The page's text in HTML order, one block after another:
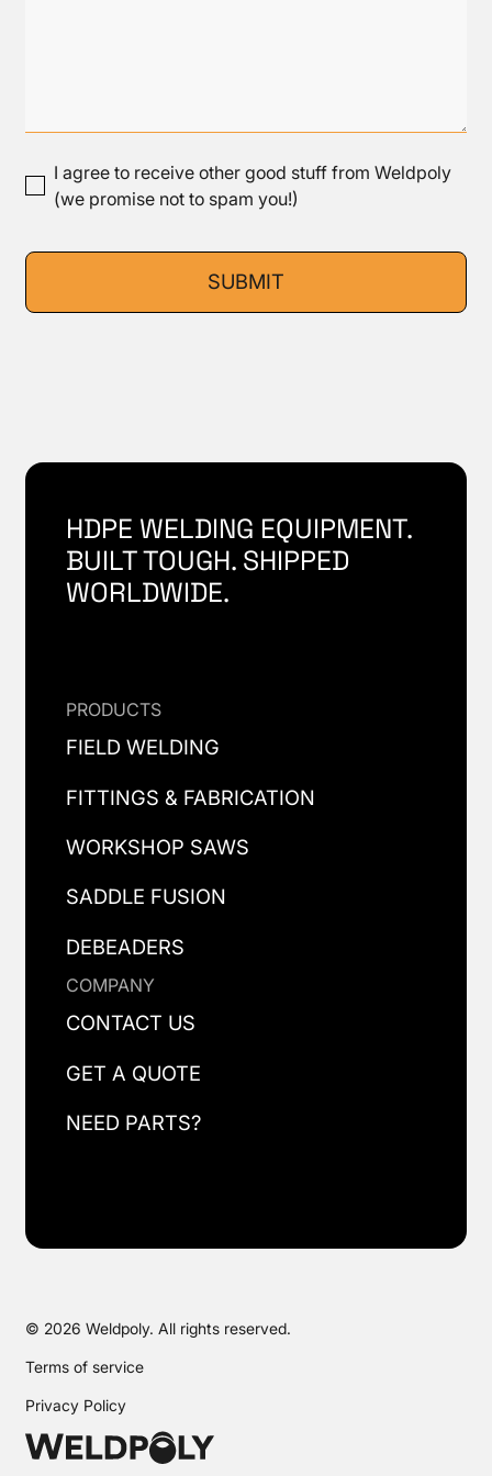
I agree to receive other good stuff from Weldpoly
(we promise not to spam you!)
HDPE WELDING EQUIPMENT.
BUILT TOUGH. SHIPPED
WORLDWIDE.
PRODUCTS
FIELD WELDING
FITTINGS & FABRICATION
WORKSHOP SAWS
SADDLE FUSION
DEBEADERS
COMPANY
CONTACT US
GET A QUOTE
NEED PARTS?
© 2026 Weldpoly. All rights reserved.
Terms of service
Privacy Policy